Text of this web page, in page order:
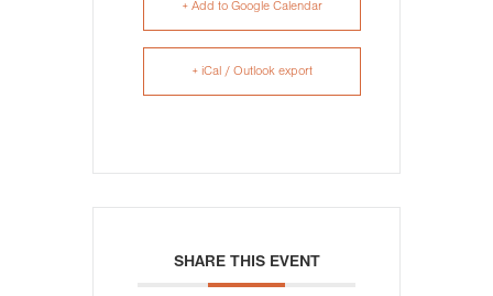
+ Add to Google Calendar
+ iCal / Outlook export
SHARE THIS EVENT